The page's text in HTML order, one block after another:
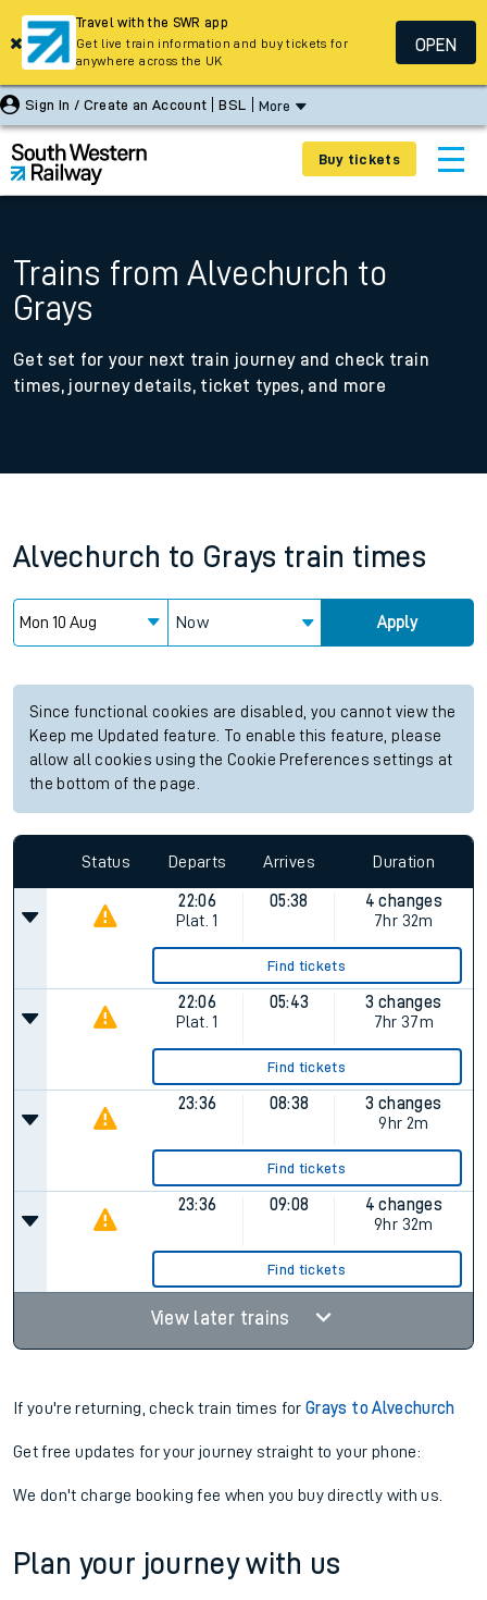
Sign In / Create an Account BSL More
Buy tickets
Trains from Alvechurch to
Grays
Get set for your next train journey and check train
times, journey details, ticket types, and more
Alvechurch to Grays train times
Now Apply
Since functional cookies are disabled, you cannot view the
Keep me Updated feature. To enable this feature, please
allow all cookies using the Cookie Preferences settings at
the bottom of the page.
Status Departs Arrives Duration
22:06
Plat. 1
05:38
4 changes
7hr 32m
Find tickets
22:06
Plat. 1
05:43
3 changes
7hr 37m
Find tickets
23:36 08:38
3 changes
9hr 2m
Find tickets
23:36 09:08
4 changes
9hr 32m
Find tickets
View later trains
If you're returning, check train times forGrays to Alvechurch
Get free updates for your journey straight to your phone:
We don't charge booking fee when you buy directly with us.
Plan your journey with us
Travel with the SWR app
Get live train information and buy tickets for
anywhere across the UK
OPEN